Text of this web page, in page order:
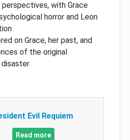
with Grace
horror and Leon
on Grace, her past, and
of the original
disaster
Evil Requiem
Read more